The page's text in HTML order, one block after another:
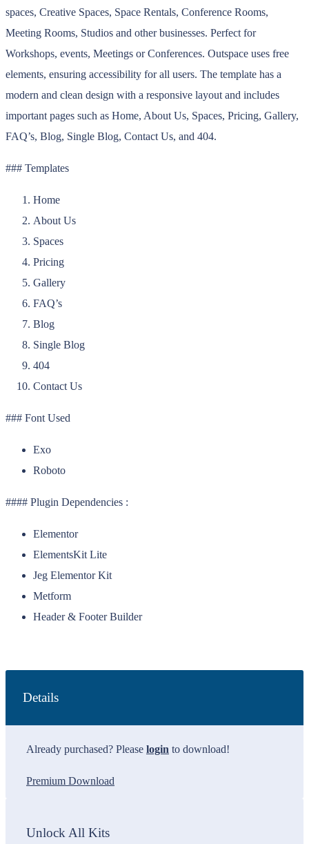
spaces, Creative Spaces, Space Rentals, Conference Rooms,
Meeting Rooms, Studios and other businesses. Perfect for
Workshops, events, Meetings or Conferences. Outspace uses free
elements, ensuring accessibility for all users. The template has a
modern and clean design with a responsive layout and includes
important pages such as Home, About Us, Spaces, Pricing, Gallery,
FAQ’s, Blog, Single Blog, Contact Us, and 404.
### Templates
Home
About Us
Spaces
Pricing
Gallery
FAQ’s
Blog
Single Blog
404
Contact Us
### Font Used
Exo
Roboto
#### Plugin Dependencies :
Elementor
ElementsKit Lite
Jeg Elementor Kit
Metform
Header & Footer Builder
Details
Already purchased? Please login to download!
Premium Download
Unlock All Kits